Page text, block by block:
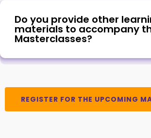
Do you provide other
materials to accompany
Masterclasses?
REGISTER FOR THE UPCOMING